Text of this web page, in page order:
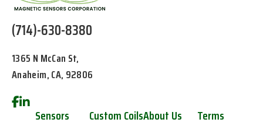
(714)-630-8380
1365 N McCan St,
Anaheim, CA, 92806
Sensors Custom CoilsAbout Us Terms